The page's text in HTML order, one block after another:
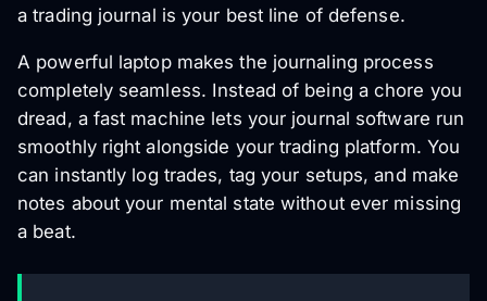
a trading journal is your best line of defense.
A powerful laptop makes the journaling process
completely seamless. Instead of being a chore you
dread, a fast machine lets your journal software run
smoothly right alongside your trading platform. You
can instantly log trades, tag your setups, and make
notes about your mental state without ever missing
a beat.